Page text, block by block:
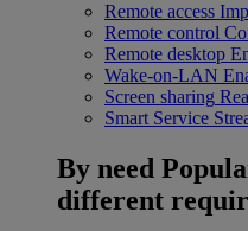
Remote access
Remote control
Remote desktop
Wake-on-LAN
Screen sharing
Smart Service
By need
different